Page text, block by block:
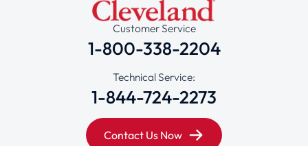
Customer Service
1-800-338-2204
Technical Service:
1-844-724-2273
Contact Us Now